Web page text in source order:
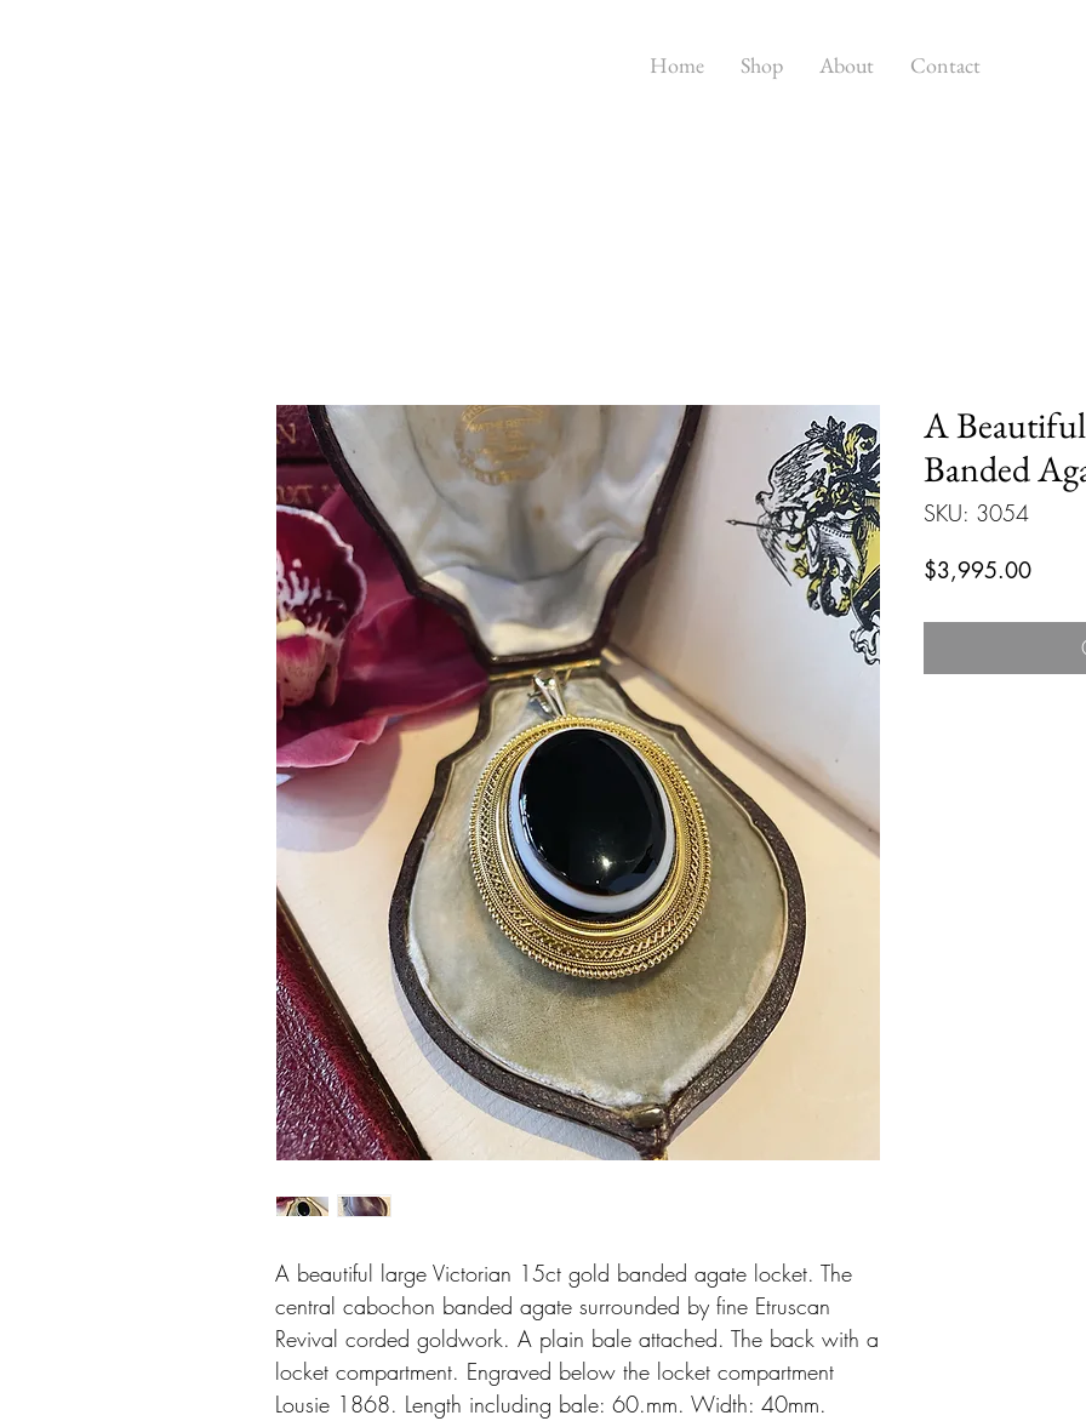
Home Shop About Contact
A beautiful large Victorian 15ct gold banded agate locket. The
central cabochon banded agate surrounded by fine Etruscan
Revival corded goldwork. A plain bale attached. The back with a
locket compartment. Engraved below the locket compartment
Lousie 1868. Length including bale: 60.mm. Width: 40mm.
A
Banded
SKU: 3054
$3,995.00Price